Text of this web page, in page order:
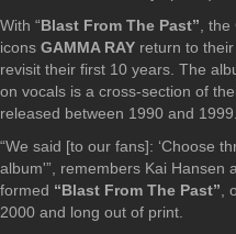
With “Blast From The Past” ,
icons GAMMA RAY return to
revisit their first 10 years. The
on vocals is a cross-section of
released between 1990 and 1999.
“We said [to our fans]: ‘Choose
album'”, remembers Kai Hansen
formed “Blast From The Past”
2000 and long out of print.